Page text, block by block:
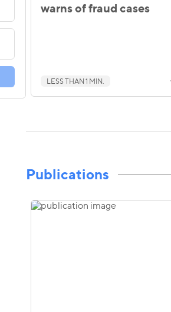
warns of fraud cases
LESS THAN 1 MIN.
Publications